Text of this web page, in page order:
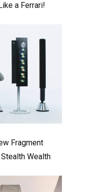
a Ferrari!
Fragment
Wealth